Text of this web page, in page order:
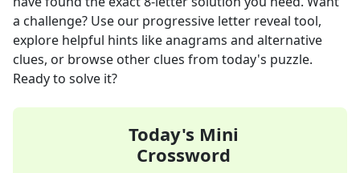
a challenge? Use our progressive letter reveal tool,
explore helpful hints like anagrams and alternative
clues, or browse other clues from today's puzzle.
Ready to solve it?
Today's Mini
Crossword